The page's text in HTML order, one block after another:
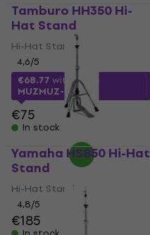
Tamburo HH350 Hi-
Hat Stand
Hi-Hat Stand
4,6/5
€68.77with code
MUZMUZ-5
€75
In stock
Yamaha HS850 Hi-Hat
Stand
Hi-Hat Stand
4,8/5
€185